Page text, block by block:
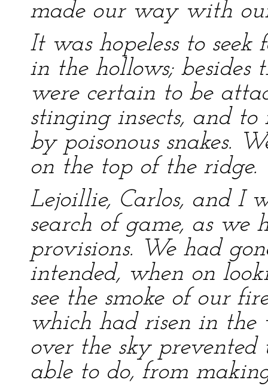
made our way with
It was hopeless to
in the hollows; besides
were certain to be
stinging insects, and
by poisonous snakes.
on the top of the ridge.
Lejoillie, Carlos, and I
search of game, as we
provisions. We had
intended, when on
see the smoke of our
which had risen in the
over the sky prevented
able to do, from